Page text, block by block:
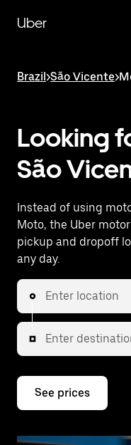
mainUber
Brazil>São Vicente>
Looking
São
Instead of using
Moto, the Uber
pickup and dropoff
any day.
Enter location
Enter
See prices